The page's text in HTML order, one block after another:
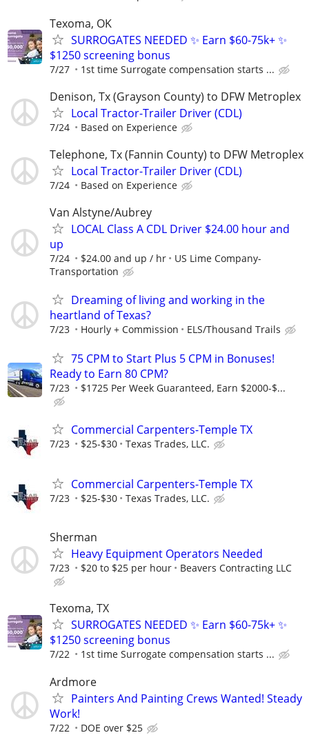
Texoma, OK
SURROGATES NEEDED ✨ Earn $60-75k+ ✨
$1250 screening bonus
7/27 1st time Surrogate compensation starts ...
Denison, Tx (Grayson County) to DFW Metroplex
Local Tractor-Trailer Driver (CDL)
7/24 Based on Experience
Telephone, Tx (Fannin County) to DFW Metroplex
Local Tractor-Trailer Driver (CDL)
7/24 Based on Experience
Van Alstyne/Aubrey
LOCAL Class A CDL Driver $24.00 hour and
up
7/24 $24.00 and up / hr
US Lime Company-
Transportation
Dreaming of living and working in the
heartland of Texas?
7/23 Hourly + Commission ELS/Thousand Trails
75 CPM to Start Plus 5 CPM in Bonuses!
Ready to Earn 80 CPM?
7/23 $1725 Per Week Guaranteed, Earn $2000-$...
Commercial Carpenters-Temple TX
7/23 $25-$30 Texas Trades, LLC.
Commercial Carpenters-Temple TX
7/23 $25-$30 Texas Trades, LLC.
Sherman
Heavy Equipment Operators Needed
7/23 $20 to $25 per hour Beavers Contracting LLC
Texoma, TX
SURROGATES NEEDED ✨ Earn $60-75k+ ✨
$1250 screening bonus
7/22 1st time Surrogate compensation starts ...
Ardmore
Painters And Painting Crews Wanted! Steady
Work!
7/22 DOE over $25